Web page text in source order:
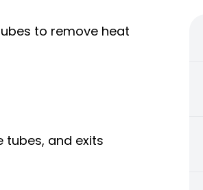
to remove heat
tubes, and exits